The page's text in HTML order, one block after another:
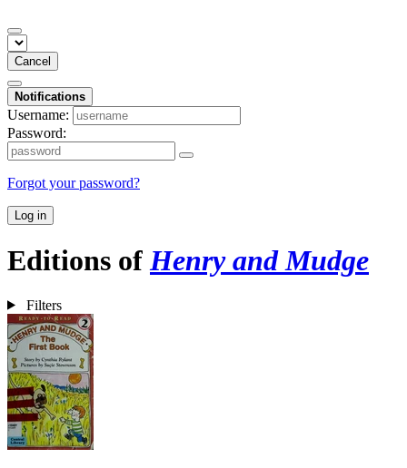
Cancel
Notifications
Username:
Password:
Forgot your password?
Log in
Editions ofHenry and Mudge
Filters